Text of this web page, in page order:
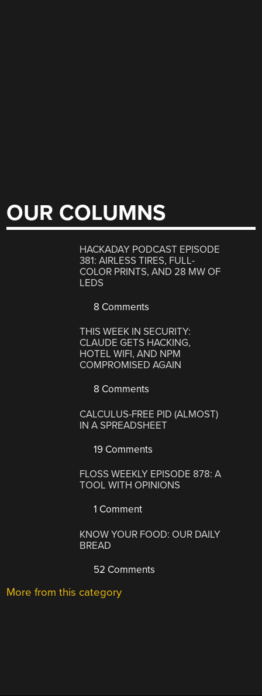
OUR COLUMNS
HACKADAY PODCAST EPISODE
381: AIRLESS TIRES, FULL-
COLOR PRINTS, AND 28 MW OF
LEDS
8 Comments
THIS WEEK IN SECURITY:
CLAUDE GETS HACKING,
HOTEL WIFI, AND NPM
COMPROMISED AGAIN
8 Comments
CALCULUS-FREE PID (ALMOST)
IN A SPREADSHEET
19 Comments
FLOSS WEEKLY EPISODE 878: A
TOOL WITH OPINIONS
1 Comment
KNOW YOUR FOOD: OUR DAILY
BREAD
52 Comments
More from this category